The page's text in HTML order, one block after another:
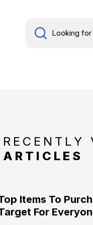
RECENTLY
ARTICLES
Items To
For